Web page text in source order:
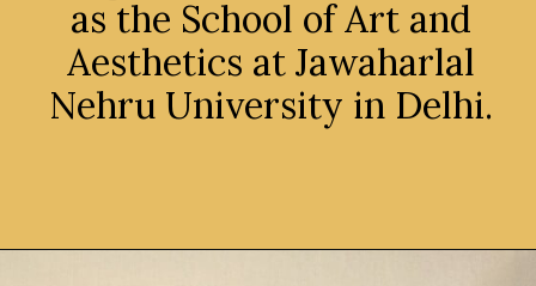
as the School of Art and
Aesthetics at Jawaharlal
Nehru University in Delhi.